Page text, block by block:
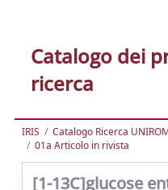
Catalogo dei
ricerca
IRIS Catalogo Ricerca
01a Articolo in rivista
[1-13C]glucose